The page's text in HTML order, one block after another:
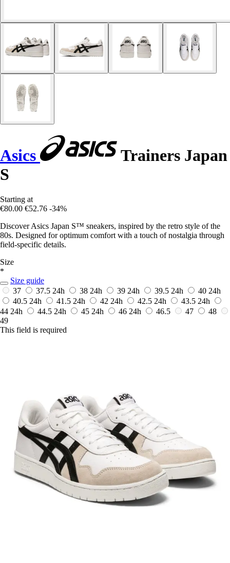
Asics
Trainers Japan
S
Starting at
€80.00 €52.76 -34%
Discover Asics Japan S™ sneakers, inspired by the retro style of the
80s. Designed for optimum comfort with a touch of nostalgia through
field-specific details.
Size
*
Size guide
37
37.5 24h 38 24h 39 24h 39.5 24h 40 24h
40.5 24h 41.5 24h 42 24h 42.5 24h 43.5 24h
44 24h 44.5 24h 45 24h 46 24h 46.5 47
48
49
This field is required